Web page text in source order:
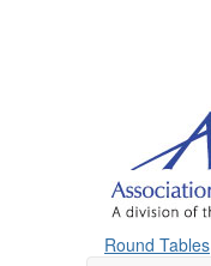
Round Tables